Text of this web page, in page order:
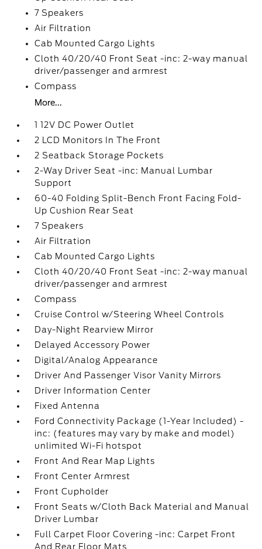
7 Speakers
Air Filtration
Cab Mounted Cargo Lights
Cloth 40/20/40 Front Seat -inc: 2-way manual
driver/passenger and armrest
Compass
More...
1 12V DC Power Outlet
2 LCD Monitors In The Front
2 Seatback Storage Pockets
2-Way Driver Seat -inc: Manual Lumbar
Support
60-40 Folding Split-Bench Front Facing Fold-
Up Cushion Rear Seat
7 Speakers
Air Filtration
Cab Mounted Cargo Lights
Cloth 40/20/40 Front Seat -inc: 2-way manual
driver/passenger and armrest
Compass
Cruise Control w/Steering Wheel Controls
Day-Night Rearview Mirror
Delayed Accessory Power
Digital/Analog Appearance
Driver And Passenger Visor Vanity Mirrors
Driver Information Center
Fixed Antenna
Ford Connectivity Package (1-Year Included) -
inc: (features may vary by make and model)
unlimited Wi-Fi hotspot
Front And Rear Map Lights
Front Center Armrest
Front Cupholder
Front Seats w/Cloth Back Material and Manual
Driver Lumbar
Full Carpet Floor Covering -inc: Carpet Front
And Rear Floor Mats